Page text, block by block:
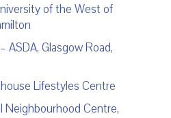
of the West of
– ASDA, Glasgow Road,
Lifestyles Centre
Neighbourhood Centre,